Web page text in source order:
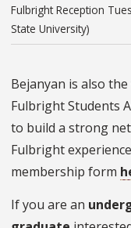
Fulbright Reception
State University)
Bejanyan is also
Fulbright Students
to build a strong
Fulbright
membership form
If you are an